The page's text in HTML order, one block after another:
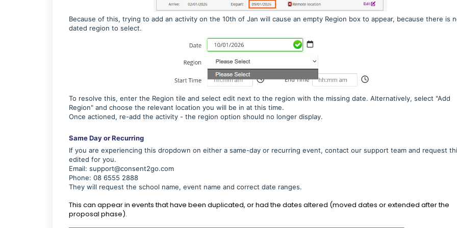
Because of this, trying to add an activity on the 10th of Jan will cause an empty Region box to appear, because there is
dated region to select.
To resolve this, enter the Region tile and select edit next to the region with the missing date. Alternatively, select "Add
Region" and choose the relevant location you will be in at this time.
Once actioned, re-add the activity - the region option should no longer display.
Same Day or Recurring
If you are experiencing this dropdown on either a same-day or recurring event, contact our support team and request
edited for you.
Email: support@consent2go.com
Phone: 08 6555 2888
They will request the school name, event name and correct date ranges.
This can appear in events that have been duplicated, or had the dates altered (moved dates or extended after the
proposal phase).